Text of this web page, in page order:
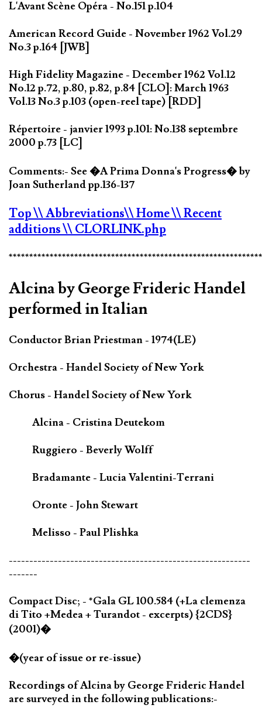
L'Avant Scène Opéra - No.151 p.104
American Record Guide - November 1962 Vol.29
No.3 p.164 [JWB]
High Fidelity Magazine - December 1962 Vol.12
No.12 p.72, p.80, p.82, p.84 [CLO]: March 1963
Vol.13 No.3 p.103 (open-reel tape) [RDD]
Répertoire - janvier 1993 p.101: No.138 septembre
2000 p.73 [LC]
Comments:- See �A Prima Donna's Progress� by
Joan Sutherland pp.136-137
Top\\ Abbreviations\\ Home\\ Recent
additions\\ CLORLINK.php
Alcina by George Frideric Handel
performed in Italian
Conductor Brian Priestman - 1974(LE)
Orchestra - Handel Society of New York
Chorus - Handel Society of New York
Alcina - Cristina Deutekom
Ruggiero - Beverly Wolff
Bradamante - Lucia Valentini-Terrani
Oronte - John Stewart
Melisso - Paul Plishka
-----------------------------------------------------------
-------
Compact Disc; - *Gala GL 100.584 (+La clemenza
di Tito +Medea + Turandot - excerpts) {2CDS}
(2001)�
�(year of issue or re-issue)
Recordings of Alcina by George Frideric Handel
are surveyed in the following publications:-